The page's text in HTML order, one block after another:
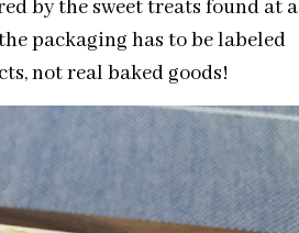
by the sweet treats found at a
packaging has to be labeled
not real baked goods!